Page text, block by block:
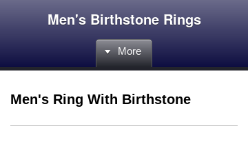
Men's Birthstone Rings
More
Men's Ring With Birthstone